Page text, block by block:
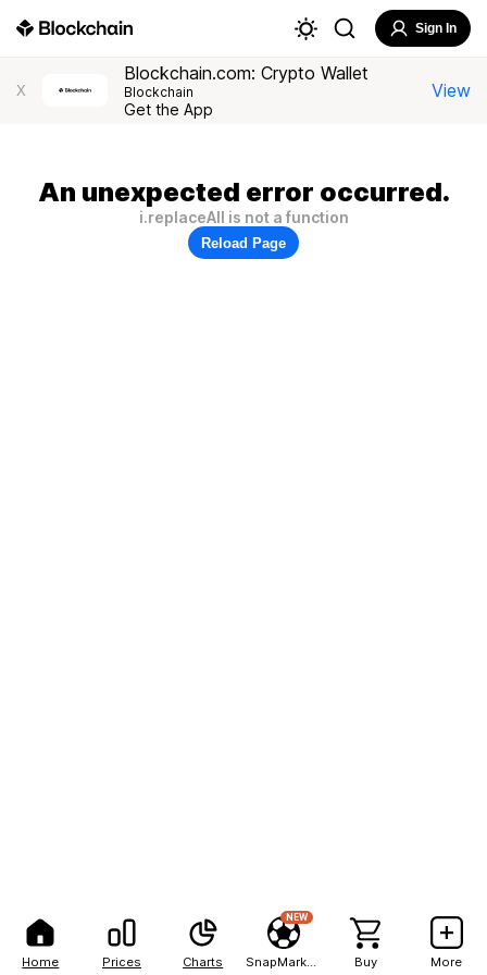
Home Prices Charts
NEW
Buy More
Sign In
X
Blockchain.com: Crypto Wallet
Blockchain
Get the App
View
An unexpected error occurred.
i.replaceAll is not a function
Reload Page